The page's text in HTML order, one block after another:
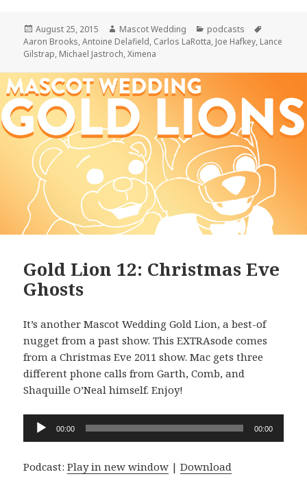
Posted
on
August 25, 2015 Author
Mascot Wedding Categories
podcasts
Aaron Brooks,Antoine Delafield, Carlos LaRotta, Joe Hafkey, Lance
Gilstrap, Michael Jastroch,Ximena
Gold Lion 12: Christmas Eve
Ghosts
It’s another Mascot Wedding Gold Lion, a best-of
nugget from a past show. This EXTRAsode comes
from a Christmas Eve 2011 show. Mac gets three
different phone calls from Garth, Comb, and
Shaquille O’Neal himself. Enjoy!
Audio
00:00 00:00
Podcast:Play in new window |Download